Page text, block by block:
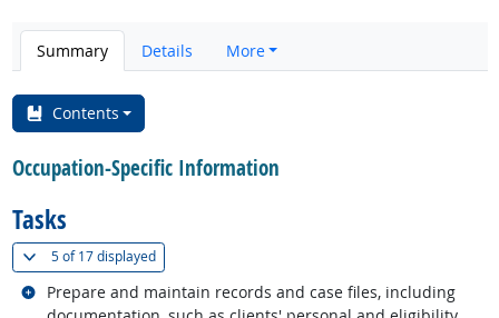
Summary Details More
Contents
Occupation-Specific Information
Tasks
5 of17 displayed(
Prepare and maintain records and case files, including
Related occupations